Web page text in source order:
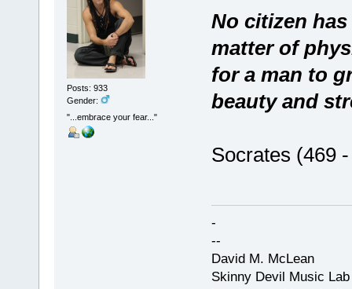
Posts: 933
Gender:
"...embrace your fear..."
No citizen
matter of
for a man to
beauty and
Socrates (469
-
--
David M. McLean
Skinny Devil Music Lab